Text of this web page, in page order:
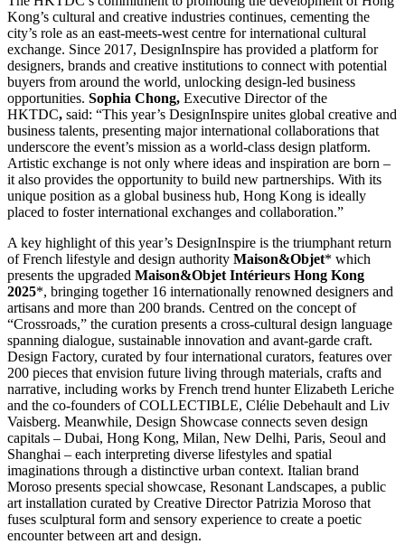
Kong’s cultural and creative industries continues, cementing the
city’s role as an east-meets-west centre for international cultural
exchange. Since 2017, DesignInspire has provided a platform for
designers, brands and creative institutions to connect with potential
buyers from around the world, unlocking design-led business
opportunities. Sophia Chong, Executive Director of the
HKTDC, said: “This year’s DesignInspire unites global creative and
business talents, presenting major international collaborations that
underscore the event’s mission as a world-class design platform.
Artistic exchange is not only where ideas and inspiration are born –
it also provides the opportunity to build new partnerships. With its
unique position as a global business hub, Hong Kong is ideally
placed to foster international exchanges and collaboration.”
A key highlight of this year’s DesignInspire is the triumphant return
of French lifestyle and design authority Maison&Objet* which
presents the upgraded Maison&Objet Intérieurs Hong Kong
2025*, bringing together 16 internationally renowned designers and
artisans and more than 200 brands. Centred on the concept of
“Crossroads,” the curation presents a cross-cultural design language
spanning dialogue, sustainable innovation and avant-garde craft.
Design Factory, curated by four international curators, features over
200 pieces that envision future living through materials, crafts and
narrative, including works by French trend hunter Elizabeth Leriche
and the co-founders of COLLECTIBLE, Clélie Debehault and Liv
Vaisberg. Meanwhile, Design Showcase connects seven design
capitals – Dubai, Hong Kong, Milan, New Delhi, Paris, Seoul and
Shanghai – each interpreting diverse lifestyles and spatial
imaginations through a distinctive urban context. Italian brand
Moroso presents special showcase, Resonant Landscapes, a public
art installation curated by Creative Director Patrizia Moroso that
fuses sculptural form and sensory experience to create a poetic
encounter between art and design.